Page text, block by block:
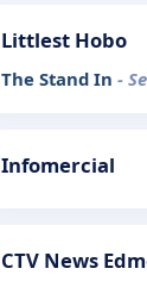
Littlest Hobo
The Stand In -
Infomercial
CTV News